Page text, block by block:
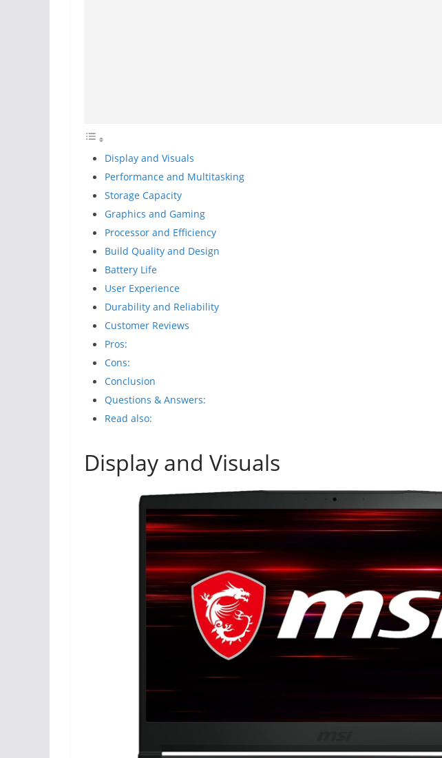
Display and Visuals
Performance and Multitasking
Storage Capacity
Graphics and Gaming
Processor and Efficiency
Build Quality and Design
Battery Life
User Experience
Durability and Reliability
Customer Reviews
Pros:
Cons:
Conclusion
Questions & Answers:
Read also:
Display and Visuals